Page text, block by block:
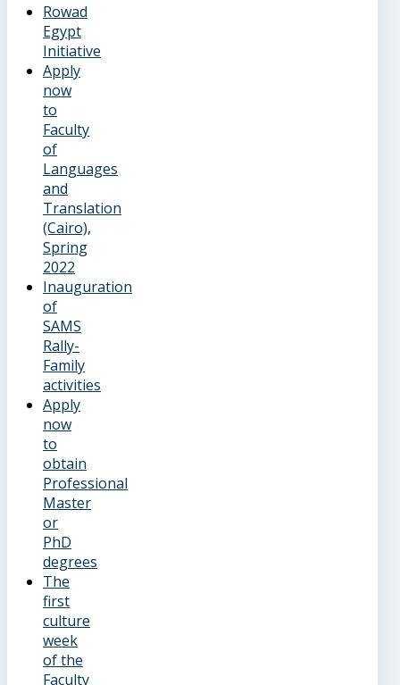
Rowad
Egypt
Initiative
Apply
now
to
Faculty
of
Languages
and
Translation
(Cairo),
Spring
2022
Inauguration
of
SAMS
Rally-
Family
activities
Apply
now
to
obtain
Professional
Master
or
PhD
degrees
The
first
culture
week
of the
Faculty